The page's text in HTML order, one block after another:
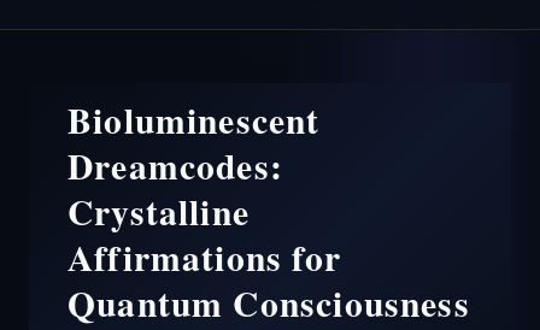
Bioluminescent
Dreamcodes:
Crystalline
Affirmations for
Quantum Consciousness